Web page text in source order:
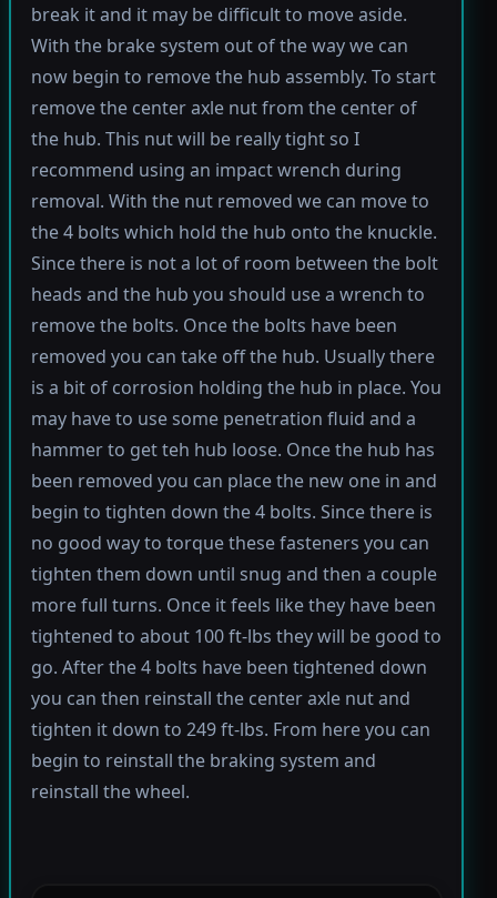
break it and it may be difficult to move aside.
With the brake system out of the way we can
now begin to remove the hub assembly. To start
remove the center axle nut from the center of
the hub. This nut will be really tight so I
recommend using an impact wrench during
removal. With the nut removed we can move to
the 4 bolts which hold the hub onto the knuckle.
Since there is not a lot of room between the bolt
heads and the hub you should use a wrench to
remove the bolts. Once the bolts have been
removed you can take off the hub. Usually there
is a bit of corrosion holding the hub in place. You
may have to use some penetration fluid and a
hammer to get teh hub loose. Once the hub has
been removed you can place the new one in and
begin to tighten down the 4 bolts. Since there is
no good way to torque these fasteners you can
tighten them down until snug and then a couple
more full turns. Once it feels like they have been
tightened to about 100 ft-lbs they will be good to
go. After the 4 bolts have been tightened down
you can then reinstall the center axle nut and
tighten it down to 249 ft-lbs. From here you can
begin to reinstall the braking system and
reinstall the wheel.